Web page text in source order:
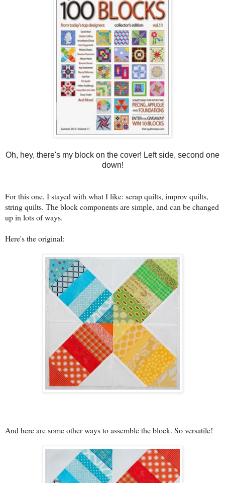
Oh, hey, there's my block on the cover! Left side, second one
down!
For this one, I stayed with what I like: scrap quilts, improv quilts,
string quilts. The block components are simple, and can be changed
up in lots of ways.
Here's the original:
And here are some other ways to assemble the block. So versatile!